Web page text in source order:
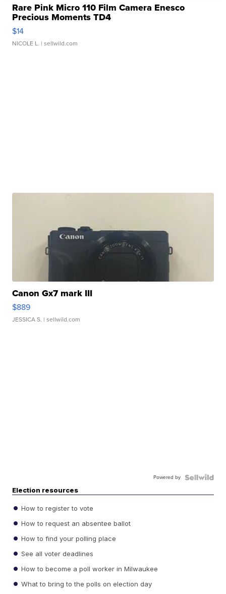
Rare Pink Micro 110 Film Camera Enesco
Precious Moments TD4
$14
NICOLE L. | sellwild.com
Canon Gx7 mark III
$889
JESSICA S. | sellwild.com
Powered by
Election resources
How to register to vote
How to request an absentee ballot
How to find your polling place
See all voter deadlines
How to become a poll worker in Milwaukee
What to bring to the polls on election day